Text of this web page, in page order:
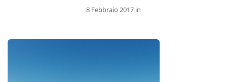
8 Febbraio 2017 in